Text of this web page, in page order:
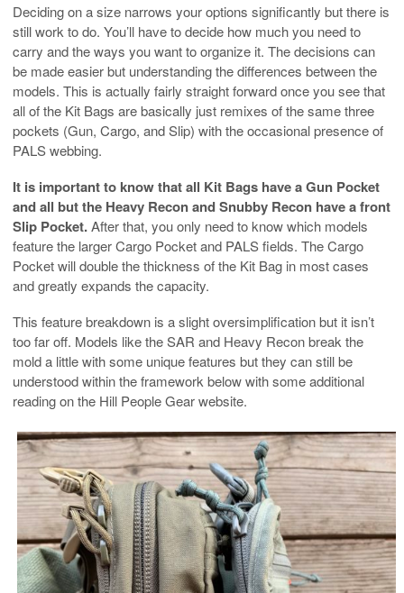
Deciding on a size narrows your options significantly but there is
still work to do. You’ll have to decide how much you need to
carry and the ways you want to organize it. The decisions can
be made easier but understanding the differences between the
models. This is actually fairly straight forward once you see that
all of the Kit Bags are basically just remixes of the same three
pockets (Gun, Cargo, and Slip) with the occasional presence of
PALS webbing.
It is important to know that all Kit Bags have a Gun Pocket
and all but the Heavy Recon and Snubby Recon have a front
Slip Pocket.After that, you only need to know which models
feature the larger Cargo Pocket and PALS fields. The Cargo
Pocket will double the thickness of the Kit Bag in most cases
and greatly expands the capacity.
This feature breakdown is a slight oversimplification but it isn’t
too far off. Models like the SAR and Heavy Recon break the
mold a little with some unique features but they can still be
understood within the framework below with some additional
reading on the Hill People Gear website.